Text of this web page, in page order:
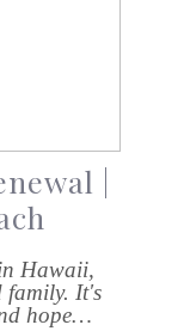
|
Hawaii,
family. It's
hope…